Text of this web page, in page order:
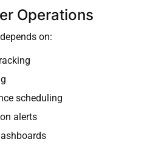
Operations
on:
scheduling
alerts